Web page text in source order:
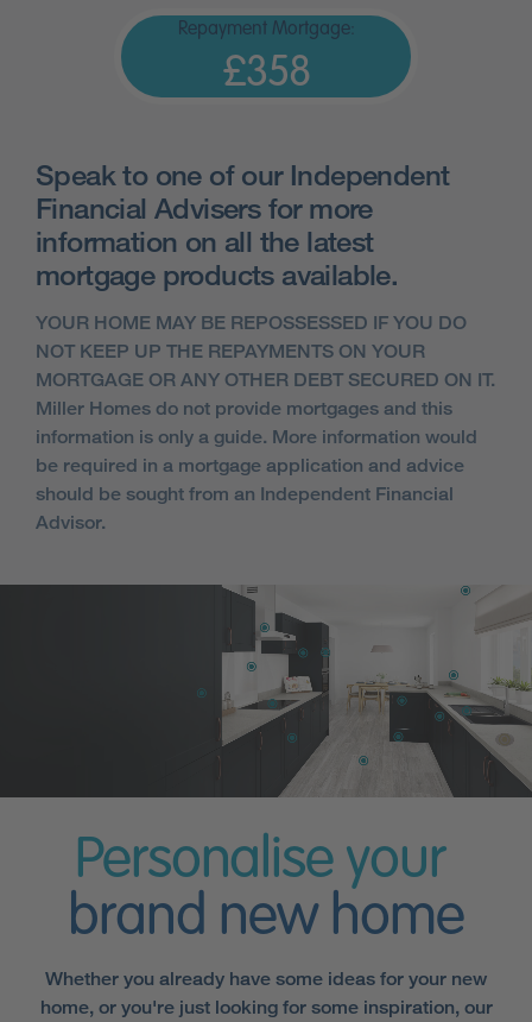
Repayment Mortgage:
£358
Speak to one of our Independent
Financial Advisers for more
information on all the latest
mortgage products available.
YOUR HOME MAY BE REPOSSESSED IF YOU DO
NOT KEEP UP THE REPAYMENTS ON YOUR
MORTGAGE OR ANY OTHER DEBT SECURED ON IT.
Miller Homes do not provide mortgages and this
information is only a guide. More information would
be required in a mortgage application and advice
should be sought from an Independent Financial
Advisor.
Personalise your
brand new home
Whether you already have some ideas for your new
home, or you're just looking for some inspiration, our